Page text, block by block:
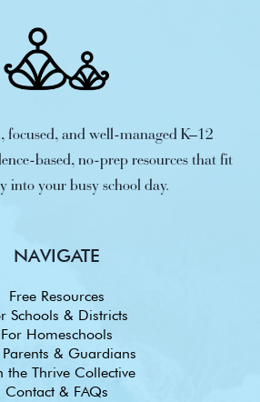
focused, and well-managed K–12
based, no-prep resources that fit
into your busy school day.
NAVIGATE
Free Resources
Schools & Districts
For Homeschools
Parents & Guardians
the Thrive Collective
Contact & FAQs